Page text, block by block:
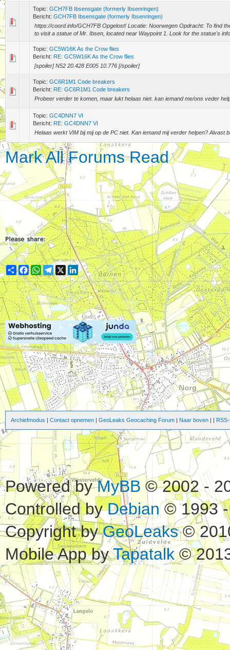
Topic: GCH7FB Ibsensgate (formerly Ibsenringen)
Bericht: GCH7FB Ibsensgate (formerly Ibsenringen)
https://coord.info/GCH7FB Opgelost! Locatie: Noorwegen Opdracht: To find
to visit a statue of Mr. Ibsen, located near Waypoint 1. Look for the statue's
Topic: GC5W16K As the Crow flies
Bericht: RE: GC5W16K As the Crow flies
[spoiler] N52 20.428 E005 10.776 [/spoiler]
Topic: GC6R1M1 Code breakers
Bericht: RE: GC6R1M1 Code breakers
Probeer verder te komen, maar lukt helaas niet. kan iemand me/ons veder
Topic: GC4DNN7 VI
Bericht: RE: GC4DNN7 VI
Helaas werkt VIM bij mij op de PC niet. Kan iemand mij verder helpen? Alvast
Mark All Forums Read
ShareFacebook
WhatsApp
Telegram
X LinkedIn
Archiefmodus Contact opnemen GeoLeaks Geocaching Forum Naar boven
Powered byMyBB © 2002 -
Controlled byDebian© 1993
Copyright byGeoLeaks©
Mobile App byTapatalk©